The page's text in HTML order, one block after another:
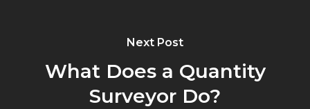
Next Post
What Does a Quantity
Surveyor Do?